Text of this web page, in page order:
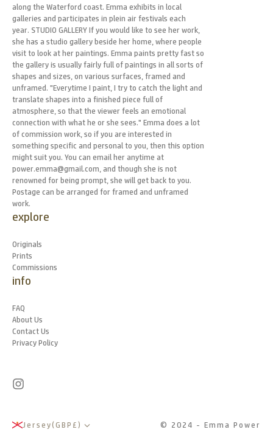
along the Waterford coast. Emma exhibits in local
galleries and participates in plein air festivals each
year. STUDIO GALLERY If you would like to see her work,
she has a studio gallery beside her home, where people
visit to look at her paintings. Emma paints pretty fast so
the gallery is usually fairly full of paintings in all sorts of
shapes and sizes, on various surfaces, framed and
unframed. "Everytime I paint, I try to catch the light and
translate shapes into a finished piece full of
atmosphere, so that the viewer feels an emotional
connection with what he or she sees." Emma does a lot
of commission work, so if you are interested in
something specific and personal to you, then this option
might suit you. You can email her anytime at
power.emma@gmail.com, and though she is not
renowned for being prompt, she will get back to you.
Postage can be arranged for framed and unframed
work.
explore
Originals
Prints
Commissions
info
FAQ
About Us
Contact Us
Privacy Policy
Jersey(GBP £) © 2024 - Emma Power